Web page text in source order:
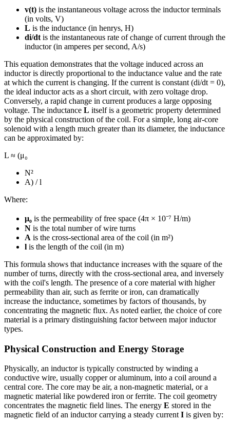
v(t) is the instantaneous voltage across the inductor terminals
(in volts, V)
L is the inductance (in henrys, H)
di/dt is the instantaneous rate of change of current through the
inductor (in amperes per second, A/s)
This equation demonstrates that the voltage induced across an
inductor is directly proportional to the inductance value and the rate
at which the current is changing. If the current is constant (di/dt = 0),
the ideal inductor acts as a short circuit, with zero voltage drop.
Conversely, a rapid change in current produces a large opposing
voltage. The inductance L itself is a geometric property determined
by the physical construction of the coil. For a simple, long air-core
solenoid with a length much greater than its diameter, the inductance
can be approximated by:
L ≈ (μ₀
N²
A) / l
Where:
μ₀ is the permeability of free space (4π × 10⁻⁷ H/m)
N is the total number of wire turns
A is the cross-sectional area of the coil (in m²)
l is the length of the coil (in m)
This formula shows that inductance increases with the square of the
number of turns, directly with the cross-sectional area, and inversely
with the coil's length. The presence of a core material with higher
permeability than air, such as ferrite or iron, can dramatically
increase the inductance, sometimes by factors of thousands, by
concentrating the magnetic flux. As noted earlier, the choice of core
material is a primary distinguishing factor between major inductor
types.
Physical Construction and Energy Storage
Physically, an inductor is typically constructed by winding a
conductive wire, usually copper or aluminum, into a coil around a
central core. The core may be air, a non-magnetic material, or a
magnetic material like powdered iron or ferrite. The coil geometry
concentrates the magnetic field lines. The energy E stored in the
magnetic field of an inductor carrying a steady current I is given by: